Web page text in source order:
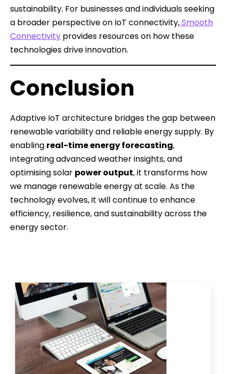
sustainability. For businesses and individuals seeking
a broader perspective on IoT connectivity,Smooth
Connectivity provides resources on how these
technologies drive innovation.
Conclusion
Adaptive IoT architecture bridges the gap between
renewable variability and reliable energy supply. By
enabling real-time energy forecasting,
integrating advanced weather insights, and
optimising solar power output, it transforms how
we manage renewable energy at scale. As the
technology evolves, it will continue to enhance
efficiency, resilience, and sustainability across the
energy sector.